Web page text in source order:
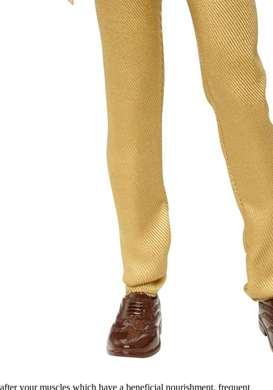
after your muscles which have a beneficial nourishment, frequent